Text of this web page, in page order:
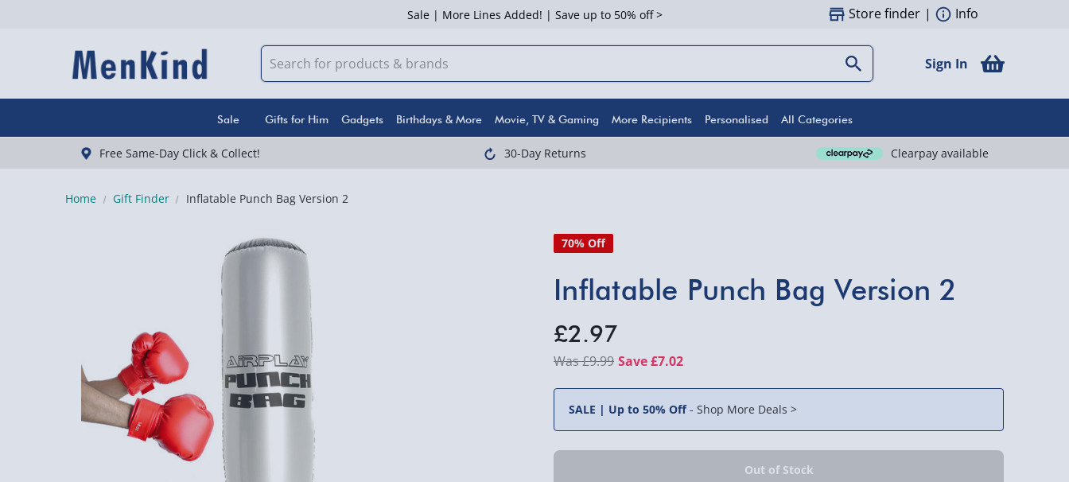
Sale | More Lines Added! | Save up to 50% off > Store finder | Info
Sign In
Sale Gifts for Him Gadgets Birthdays & More Movie, TV & Gaming More Recipients Personalised All Categories
Free Same-Day Click & Collect! 30-Day Returns Clearpay available
Home Gift Finder Inflatable Punch Bag Version 2
70% Off
Inflatable Punch Bag Version 2
£2.97
£9.99 Save £7.02
SALE | Up to 50% Off- Shop More Deals >